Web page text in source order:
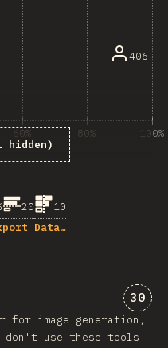
406
hidden)
60% 80% 100%
20
10
Data…
30
for image generation,
don't use these tools